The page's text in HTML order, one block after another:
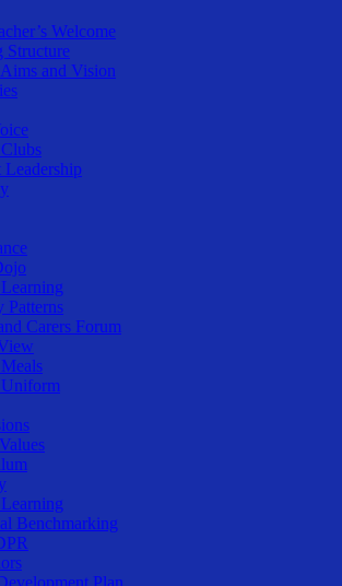
Welcome
Structure
and Vision
Leadership
Patterns
Carers Forum
Benchmarking